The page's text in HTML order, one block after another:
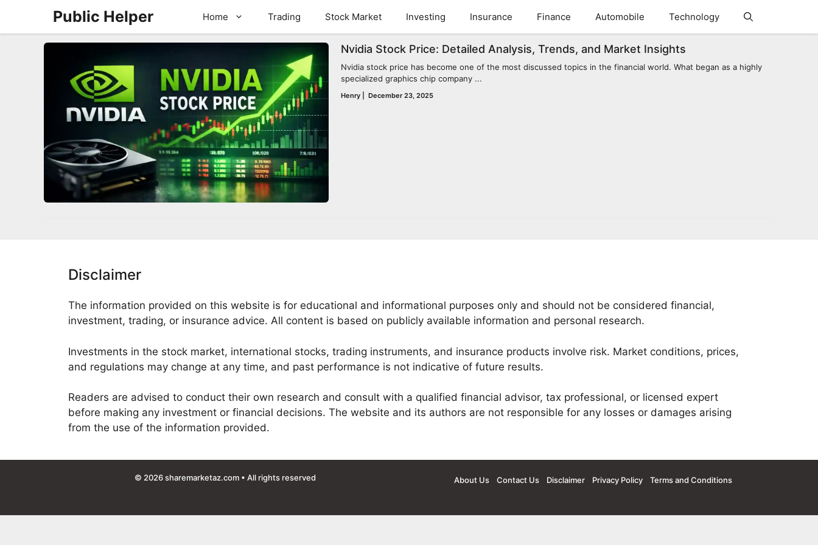
content
Public Helper Home Trading Stock Market Investing Insurance Finance Automobile Technology
Nvidia Stock Price: Detailed Analysis, Trends, and Market Insights
Nvidia stock price has become one of the most discussed topics in the financial world. What began as a highly
specialized graphics chip company ...
Henry December 23, 2025
Disclaimer
The information provided on this website is for educational and informational purposes only and should not be considered financial,
investment, trading, or insurance advice. All content is based on publicly available information and personal research.
Investments in the stock market, international stocks, trading instruments, and insurance products involve risk. Market conditions, prices,
and regulations may change at any time, and past performance is not indicative of future results.
Readers are advised to conduct their own research and consult with a qualified financial advisor, tax professional, or licensed expert
before making any investment or financial decisions. The website and its authors are not responsible for any losses or damages arising
from the use of the information provided.
© 2026sharemarketaz.com• All rights reserved About Us Contact Us Disclaimer Privacy Policy Terms and Conditions